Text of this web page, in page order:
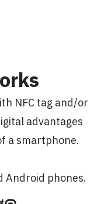
NFC tag and/or
advantages
a smartphone.
Android phones.